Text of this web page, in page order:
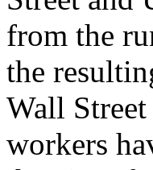
from the
the
Wall
workers